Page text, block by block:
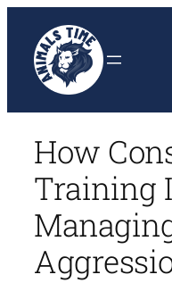
content
How
Training